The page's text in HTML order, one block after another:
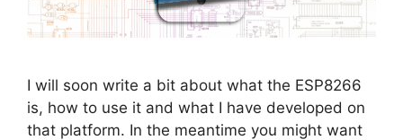
I will soon write a bit about what the ESP8266
is, how to use it and what I have developed on
that platform. In the meantime you might want